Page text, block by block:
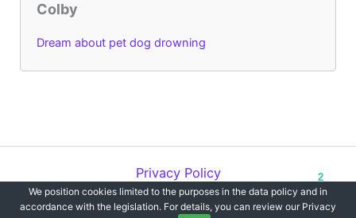
Colby
Dream about pet dog drowning
Privacy Policy
Copyright © 2012-2026 Dreams`opedia | All Rights Reserved.
We position cookies limited to the purposes in the data policy and in
accordance with the legislation. For details, you can review our Privacy
2